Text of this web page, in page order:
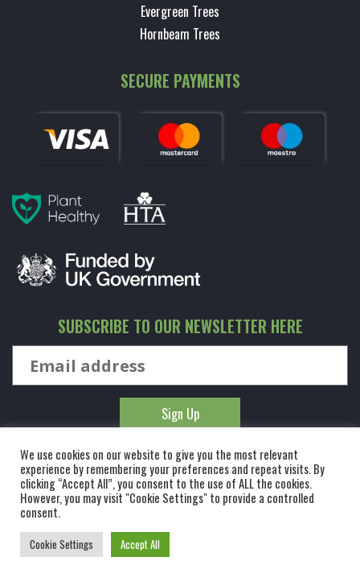
Evergreen Trees
Hornbeam Trees
SECURE PAYMENTS
SUBSCRIBE TO OUR NEWSLETTER HERE
© KINGCO. ALL RIGHTS RESERVED. KING AND CO THE TREE
NURSERY LTD, DUNMOW ROAD, RAYNE, ESSEX, CM77 6WF. 1 HOUR
FROM LONDON.
We use cookies on our website to give you the most relevant
experience by remembering your preferences and repeat visits. By
clicking “Accept All”, you consent to the use of ALL the cookies.
However, you may visit "Cookie Settings" to provide a controlled
consent.
Cookie Settings Accept All